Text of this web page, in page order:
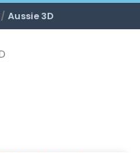
Aussie 3D